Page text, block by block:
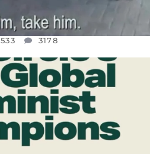
3178
FRIENDS,
EARTH STILL...
JUL 17
9